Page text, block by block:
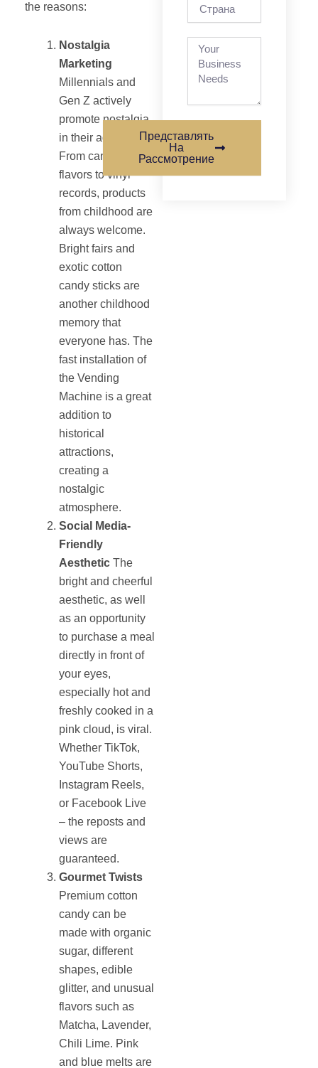
the reasons:
Nostalgia
Marketing
Millennials and
Gen Z actively
promote nostalgia
in their advertising.
From candy retro
flavors to vinyl
records, products
from childhood are
always welcome.
Bright fairs and
exotic cotton
candy sticks are
another childhood
memory that
everyone has. The
fast installation of
the Vending
Machine is a great
addition to
historical
attractions,
creating a
nostalgic
atmosphere.
Social Media-
Friendly
Aesthetic The
bright and cheerful
aesthetic, as well
as an opportunity
to purchase a meal
directly in front of
your eyes,
especially hot and
freshly cooked in a
pink cloud, is viral.
Whether TikTok,
YouTube Shorts,
Instagram Reels,
or Facebook Live
– the reposts and
views are
guaranteed.
Gourmet Twists
Premium cotton
candy can be
made with organic
sugar, different
shapes, edible
glitter, and unusual
flavors such as
Matcha, Lavender,
Chili Lime. Pink
and blue melts are
Представлять
На
Рассмотрение